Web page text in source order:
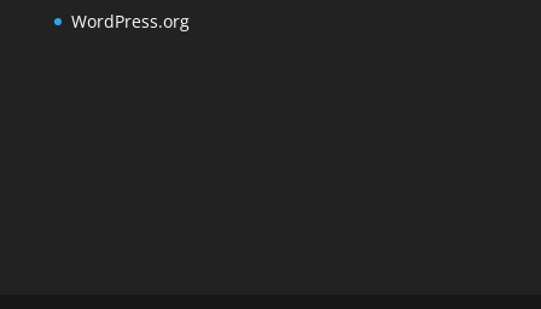
WordPress.org